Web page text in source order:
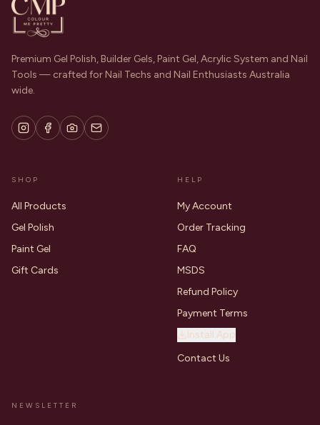
Premium Gel Polish, Builder Gels, Paint Gel, Acrylic System and Nail
Tools — crafted for Nail Techs and Nail Enthusiasts Australia
wide.
SHOP
All Products
Gel Polish
Paint Gel
Gift Cards
HELP
My Account
Order Tracking
FAQ
MSDS
Refund Policy
Payment Terms
Install App
Contact Us
NEWSLETTER